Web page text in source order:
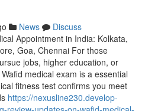
News
Discuss
Appointment in India: Kolkata,
Goa, Chennai For those
jobs, higher education, or
medical exam is a essential
fitness test confirms you meet
https://nexusline230.develop-